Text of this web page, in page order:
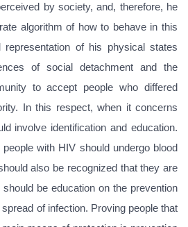
by society, and, therefore, he
algorithm of how to behave in this
representation of his physical states
of social detachment and the
to accept people who differed
In this respect, when it concerns
involve identification and education.
with HIV should undergo blood
also be recognized that they are
be education on the prevention
of infection. Proving people that